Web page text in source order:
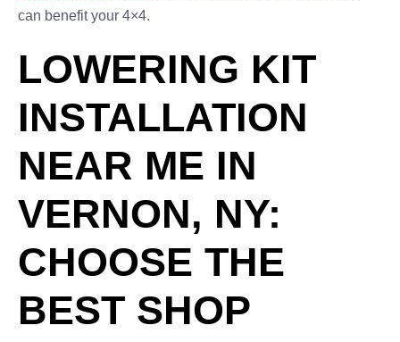
can benefit your 4×4.
LOWERING KIT
INSTALLATION
NEAR ME IN
VERNON, NY:
CHOOSE THE
BEST SHOP